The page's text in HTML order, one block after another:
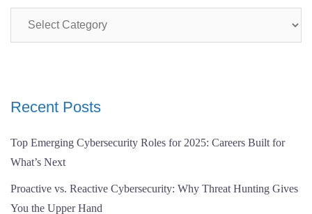
Recent Posts
Top Emerging Cybersecurity Roles for 2025: Careers Built for
What’s Next
Proactive vs. Reactive Cybersecurity: Why Threat Hunting Gives
You the Upper Hand